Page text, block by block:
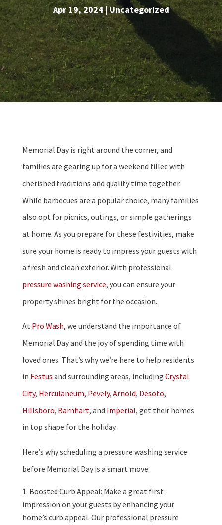
Apr 19, 2024|Uncategorized
Memorial Day is right around the corner, and
families are gearing up for a weekend filled with
cherished traditions and quality time together.
While barbecues are a popular choice, many families
also opt for picnics, outings, or simple gatherings
at home. As you prepare for these festivities, make
sure your home is ready to impress your guests with
a fresh and clean exterior. With professional
pressure washing service, you can ensure your
property shines bright for the occasion.
At Pro Wash, we understand the importance of
Memorial Day and the joy of spending time with
loved ones. That’s why we’re here to help residents
in Festus and surrounding areas, including Crystal
City, Herculaneum, Pevely, Arnold, Desoto,
Hillsboro, Barnhart, and Imperial, get their homes
in top shape for the holiday.
Here’s why scheduling a pressure washing service
before Memorial Day is a smart move:
Boosted Curb Appeal: Make a great first
impression on your guests by enhancing your
home’s curb appeal. Our professional pressure